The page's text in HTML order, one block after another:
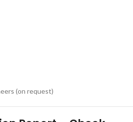
(on request)